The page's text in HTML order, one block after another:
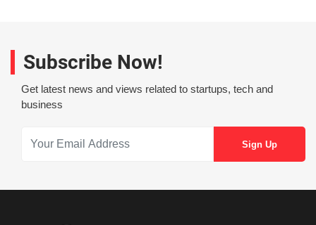
Subscribe Now!
Get latest news and views related to startups, tech and
business